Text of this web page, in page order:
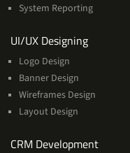
System Reporting
UI/UX DesigningServices
Logo Design
Banner Design
Wireframes Design
Layout Design
CRM DevelopmentServices